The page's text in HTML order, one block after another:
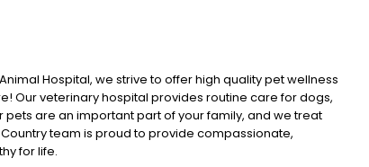
Hospital, we strive to offer high quality pet wellness
Our veterinary hospital provides routine care for dogs,
are an important part of your family, and we treat
team is proud to provide compassionate,
for life.